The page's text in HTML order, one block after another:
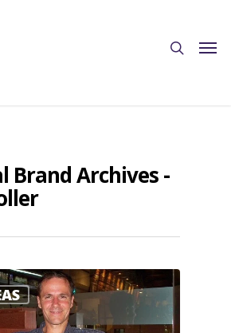
Brand Archives -
0